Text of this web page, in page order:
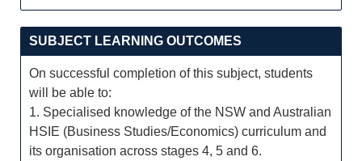
SUBJECT LEARNING OUTCOMES
On successful completion of this subject, students
will be able to:
1. Specialised knowledge of the NSW and Australian
HSIE (Business Studies/Economics) curriculum and
its organisation across stages 4, 5 and 6.